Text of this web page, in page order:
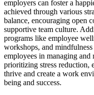
employers can foster a
achieved through various
balance, encouraging open
supportive team culture.
programs like employee
workshops, and
employees in managing
prioritizing stress reduction,
thrive and create a work
being and success.